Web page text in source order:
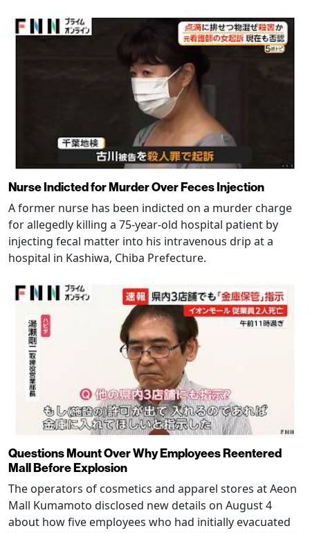
Nurse Indicted for Murder Over Feces Injection
A former nurse has been indicted on a murder charge
for allegedly killing a 75-year-old hospital patient by
injecting fecal matter into his intravenous drip at a
hospital in Kashiwa, Chiba Prefecture.
Questions Mount Over Why Employees Reentered
Mall Before Explosion
The operators of cosmetics and apparel stores at Aeon
Mall Kumamoto disclosed new details on August 4
about how five employees who had initially evacuated